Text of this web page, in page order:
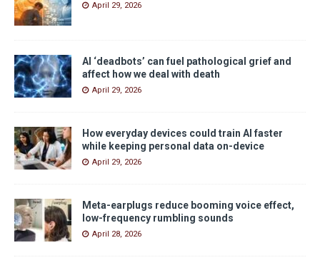
April 29, 2026
AI ‘deadbots’ can fuel pathological grief and
affect how we deal with death
April 29, 2026
How everyday devices could train AI faster
while keeping personal data on-device
April 29, 2026
Meta-earplugs reduce booming voice effect,
low-frequency rumbling sounds
April 28, 2026